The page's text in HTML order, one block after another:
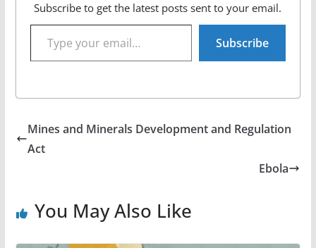
Subscribe to get the latest posts sent to your email.
Type your email…
Subscribe
Mines and Minerals Development and Regulation
Act
Ebola
You May Also Like